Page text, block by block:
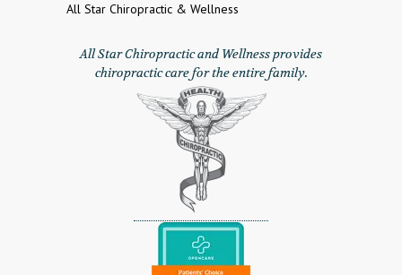
All Star Chiropractic & Wellness
All Star Chiropractic and Wellness provides
chiropractic care for the entire family.